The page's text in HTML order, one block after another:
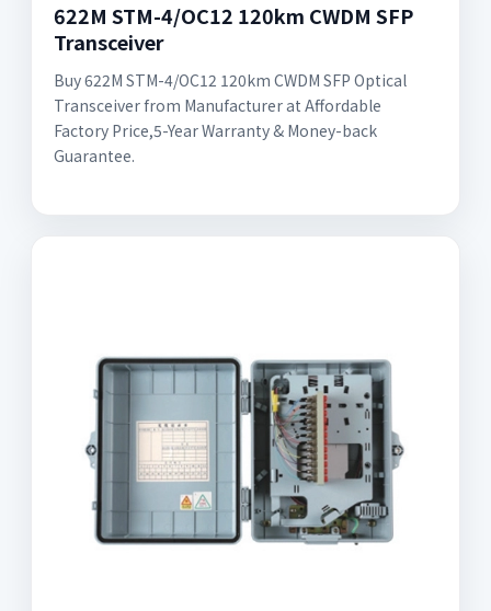
622M STM-4/OC12 120km CWDM SFP
Transceiver
Buy 622M STM-4/OC12 120km CWDM SFP Optical
Transceiver from Manufacturer at Affordable
Factory Price,5-Year Warranty & Money-back
Guarantee.